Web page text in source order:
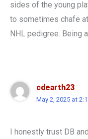
sides of the young
to sometimes chafe
NHL pedigree. Being
cdearth23
May 2, 2025 at
I honestly trust DB